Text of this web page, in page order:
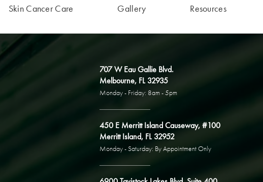
Skin Cancer Care Gallery Resources
707 W Eau Gallie Blvd.
Melbourne, FL 32935
Monday - Friday: 8am - 5pm
450 E Merritt Island Causeway, #100
Merritt Island, FL 32952
Monday - Saturday: By Appointment Only